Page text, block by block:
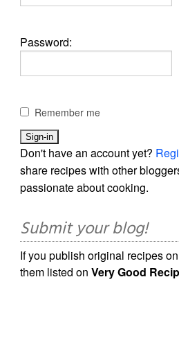
Password:
Remember me
Don't have an account yet?
share recipes with other
passionate about cooking.
Submit your blog!
If you publish original recipes
them listed onVery Good